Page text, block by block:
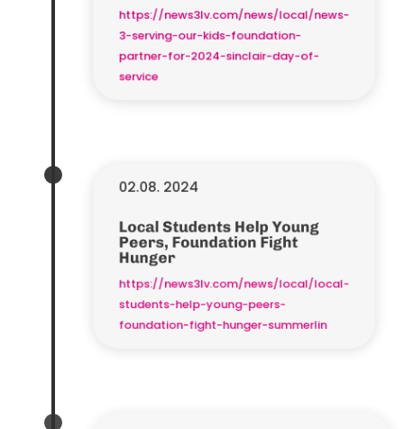
https://news3lv.com/news/local/news-
3-serving-our-kids-foundation-
partner-for-2024-sinclair-day-of-
service
02.08. 2024
Local Students Help Young
Peers, Foundation Fight
Hunger
https://news3lv.com/news/local/local-
students-help-young-peers-
foundation-fight-hunger-summerlin